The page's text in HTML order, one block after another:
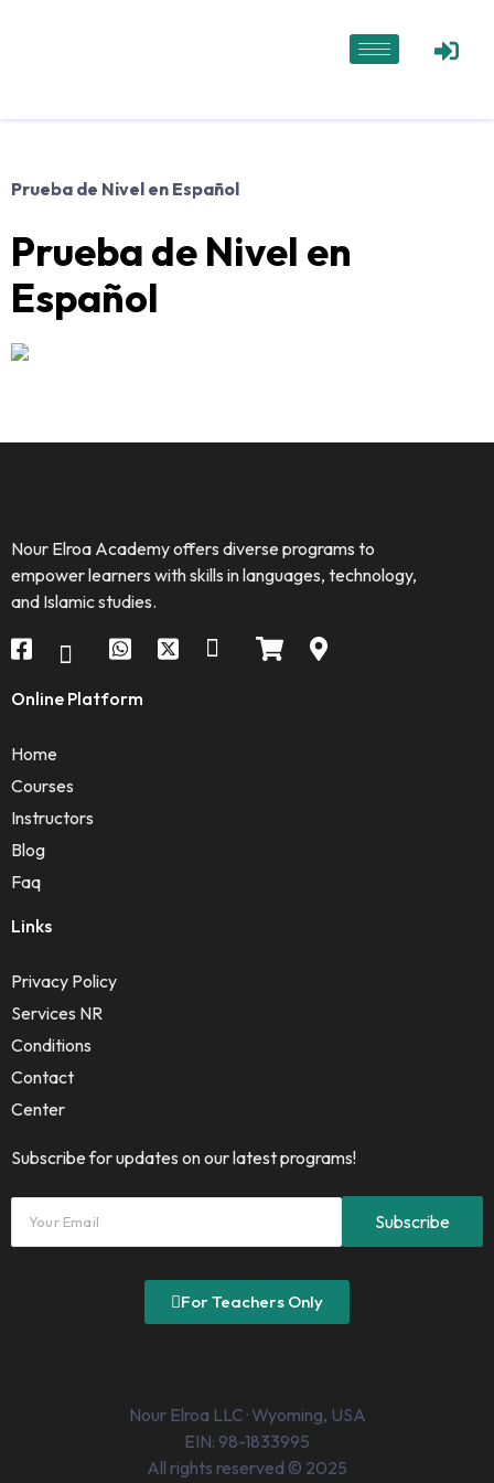
Prueba de Nivel en Español
Prueba de Nivel en
Español
Nour Elroa Academy offers diverse programs to
empower learners with skills in languages, technology,
and Islamic studies.
Online Platform
Home
Courses
Instructors
Blog
Faq
Links
Privacy Policy
Services NR
Conditions
Contact
Center
Subscribe for updates on our latest programs!
For Teachers Only
Nour Elroa LLC · Wyoming, USA
EIN: 98-1833995
All rights reserved © 2025